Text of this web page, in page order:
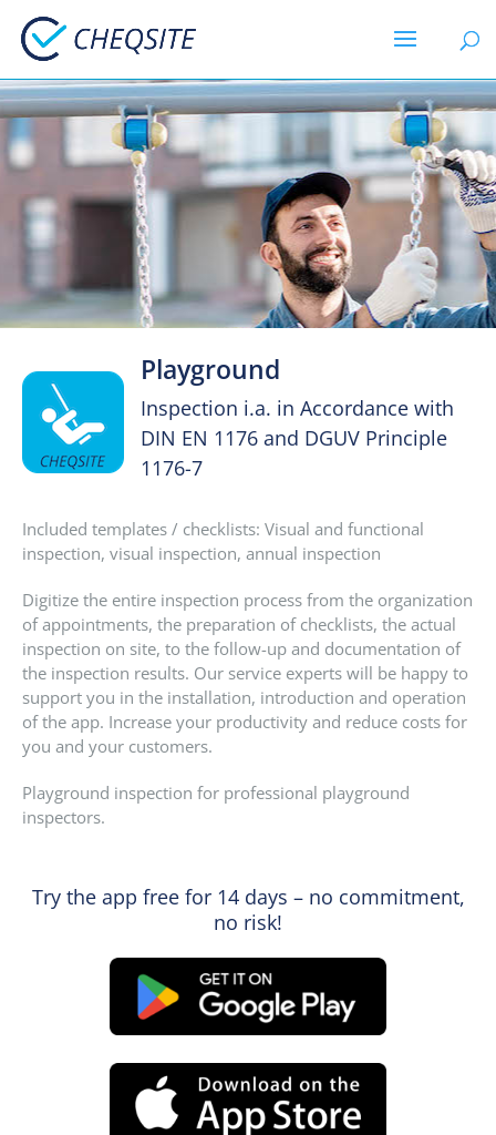
Playground
Inspection i.a. in Accordance with
DIN EN 1176 and DGUV Principle
1176-7
Included templates / checklists: Visual and functional
inspection, visual inspection, annual inspection
Digitize the entire inspection process from the organization
of appointments, the preparation of checklists, the actual
inspection on site, to the follow-up and documentation of
the inspection results. Our service experts will be happy to
support you in the installation, introduction and operation
of the app. Increase your productivity and reduce costs for
you and your customers.
Playground inspection for professional playground
inspectors.
Try the app free for 14 days – no commitment,
no risk!